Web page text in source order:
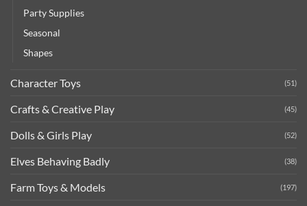
Party Supplies
Seasonal
Shapes
Character Toys (51)
Crafts & Creative Play (45)
Dolls & Girls Play (52)
Elves Behaving Badly (38)
Farm Toys & Models (197)